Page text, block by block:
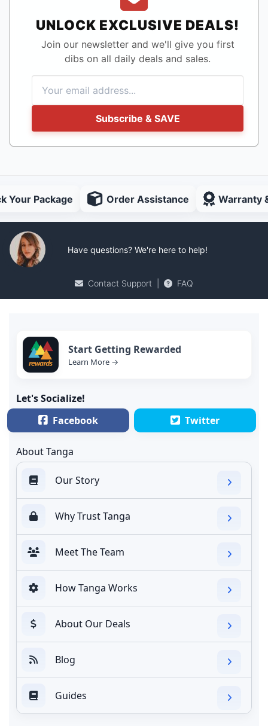
UNLOCK EXCLUSIVE DEALS!
Join our newsletter and we'll give you first
dibs on all daily deals and sales.
Subscribe & SAVE
Your Package Order Assistance Warranty
Have questions? We're here to help!
Contact Support FAQ
Start Getting Rewarded
Learn More →
Let's Socialize!
Facebook
Twitter
About Tanga
Our Story
Why Trust Tanga
Meet The Team
How Tanga Works
About Our Deals
Blog
Guides